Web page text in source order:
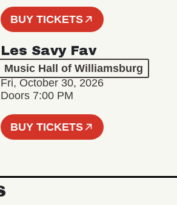
BUY TICKETS
Les Savy Fav
Music Hall of Williamsburg
Fri, October 30, 2026
Doors 7:00 PM
BUY TICKETS